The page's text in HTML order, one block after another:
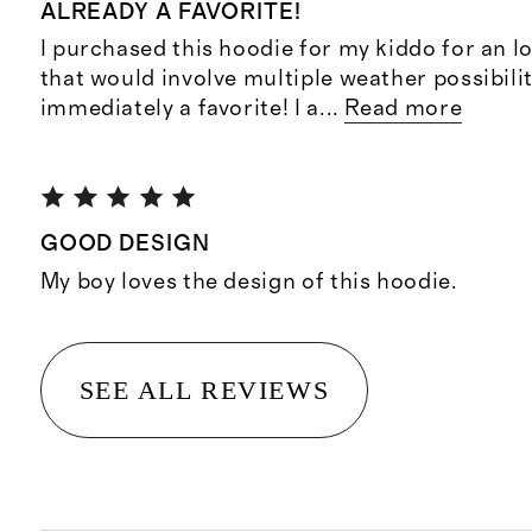
ALREADY A FAVORITE!
I purchased this hoodie for my kiddo for an
that would involve multiple weather
immediately a favorite! I a... Read more
GOOD DESIGN
My boy loves the design of this hoodie.
SEE ALL REVIEWS